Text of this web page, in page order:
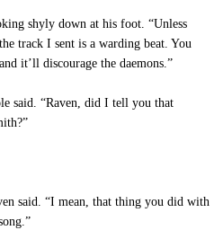
shyly down at his foot. “Unless
track I sent is a warding beat. You
it’ll discourage the daemons.”
said. “Raven, did I tell you that
said. “I mean, that thing you did with